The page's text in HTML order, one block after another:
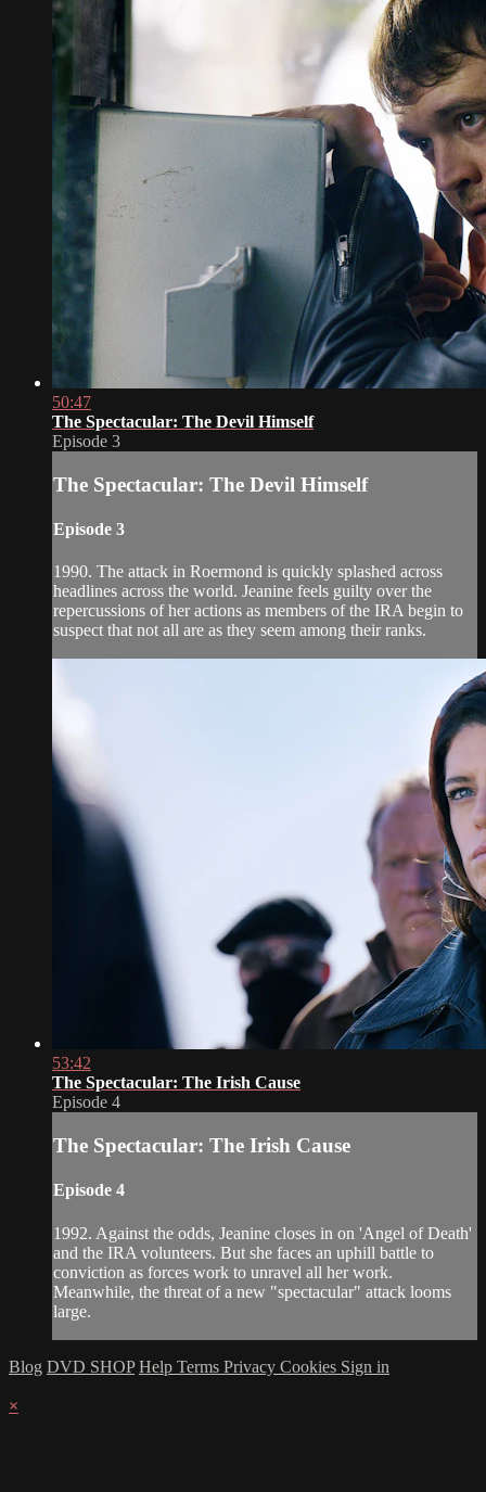
50:47
The Spectacular: The Devil Himself
Episode 3
The Spectacular: The Devil Himself
Episode 3
1990. The attack in Roermond is quickly splashed across
headlines across the world. Jeanine feels guilty over the
repercussions of her actions as members of the IRA begin to
suspect that not all are as they seem among their ranks.
53:42
The Spectacular: The Irish Cause
Episode 4
The Spectacular: The Irish Cause
Episode 4
1992. Against the odds, Jeanine closes in on 'Angel of Death'
and the IRA volunteers. But she faces an uphill battle to
conviction as forces work to unravel all her work.
Meanwhile, the threat of a new "spectacular" attack looms
large.
Blog DVD SHOP Help Terms Privacy Cookies Sign in
×